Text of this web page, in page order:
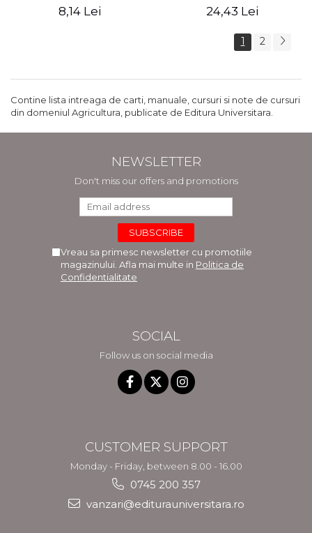
8,14 Lei 24,43 Lei
1 2
Contine lista intreaga de carti, manuale, cursuri si note de cursuri
din domeniul Agricultura, publicate de Editura Universitara.
NEWSLETTER
Don't miss our offers and promotions
Vreau sa primesc newsletter cu promotiile
magazinului. Afla mai multe in Politica de
Confidentialitate
SOCIAL
Follow us on social media
CUSTOMER SUPPORT
Monday - Friday, between 8.00 - 16.00
0745 200 357
vanzari@editurauniversitara.ro